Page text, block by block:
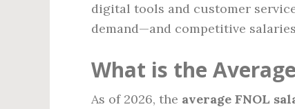
digital tools and customer
demand—and competitive
What is the
As of 2026, the average FNOL